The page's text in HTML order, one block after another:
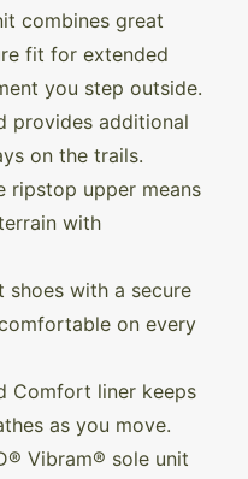
combines great
fit for extended
you step outside.
provides additional
on the trails.
ripstop upper means
with
shoes with a secure
on every
Comfort liner keeps
as you move.
Vibram® sole unit